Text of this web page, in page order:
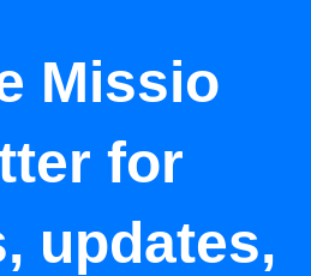
Missio
for
updates,